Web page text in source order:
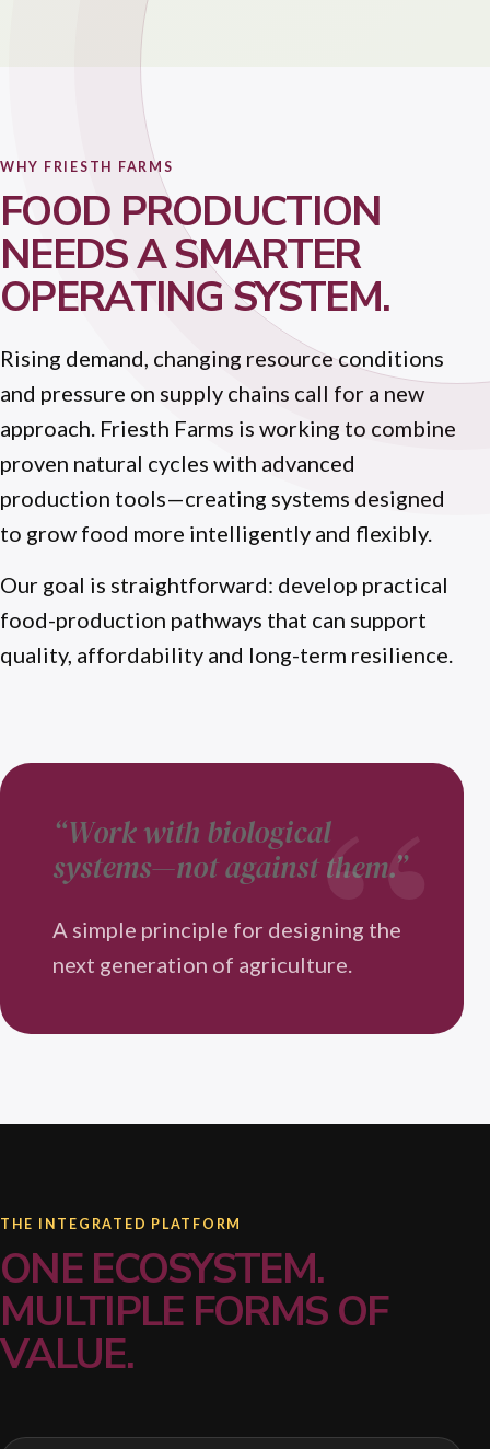
WHY FRIESTH FARMS
FOOD PRODUCTION
NEEDS A SMARTER
OPERATING SYSTEM.
Rising demand, changing resource conditions
and pressure on supply chains call for a new
approach. Friesth Farms is working to combine
proven natural cycles with advanced
production tools—creating systems designed
to grow food more intelligently and flexibly.
Our goal is straightforward: develop practical
food-production pathways that can support
quality, affordability and long-term resilience.
“Work with biological
systems—not against them.”
A simple principle for designing the
next generation of agriculture.
THE INTEGRATED PLATFORM
ONE ECOSYSTEM.
MULTIPLE FORMS OF
VALUE.